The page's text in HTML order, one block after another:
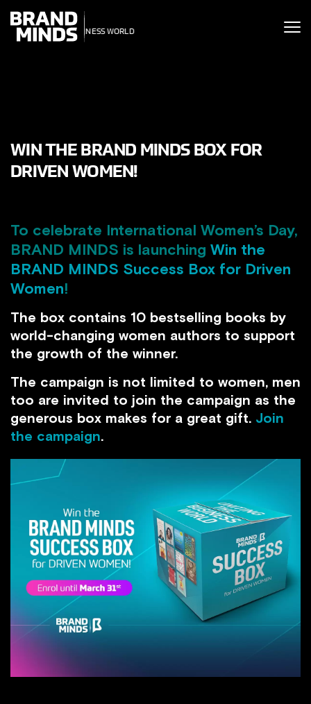
BUSINESS WORLD
THE
WORLD
WIN THE BRAND MINDS BOX FOR
DRIVEN WOMEN!
To celebrate International Women’s Day,
BRAND MINDS is launching Win the
BRAND MINDS Success Box for Driven
Women!
The box contains 10 bestselling books by
world-changing women authors to support
the growth of the winner.
The campaign is not limited to women, men
too are invited to join the campaign as the
generous box makes for a great gift. Join
the campaign.